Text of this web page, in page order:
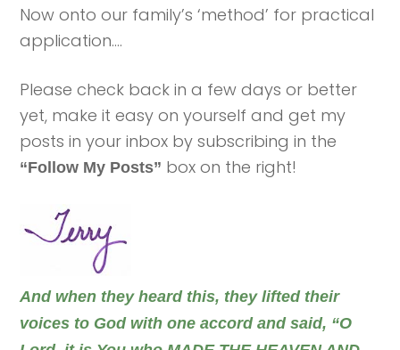
Now onto our family’s ‘method’ for practical
application….
Please check back in a few days or better
yet, make it easy on yourself and get my
posts in your inbox by subscribing in the
“Follow My Posts” box on the right!
And when they heard this, they lifted their
voices to God with one accord and said, “O